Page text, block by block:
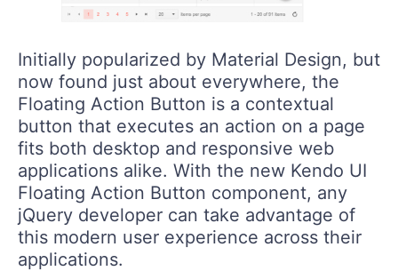
Initially popularized by Material Design, but
now found just about everywhere, the
Floating Action Button is a contextual
button that executes an action on a page
fits both desktop and responsive web
applications alike. With the new Kendo UI
Floating Action Button component, any
jQuery developer can take advantage of
this modern user experience across their
applications.